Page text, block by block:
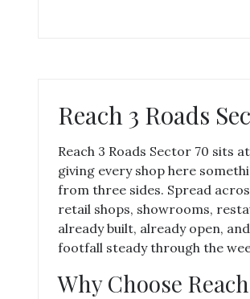
Reach 3 Roads
Reach 3 Roads Sector 70
giving every shop here
from three sides. Spread
retail shops, showrooms,
already built, already open,
footfall steady through the
Why Choose